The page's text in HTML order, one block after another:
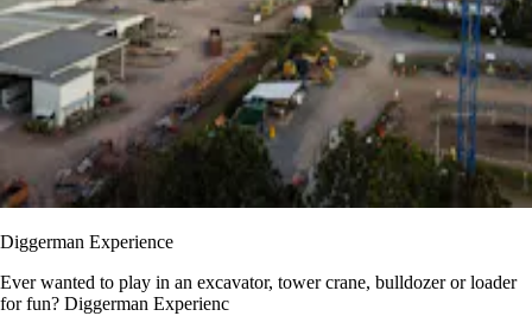
Diggerman Experience
Ever wanted to play in an excavator, tower crane, bulldozer or loader
for fun? Diggerman Experienc